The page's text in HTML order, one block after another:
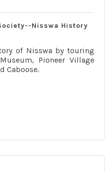
Nisswa History
of Nisswa by touring
Pioneer Village
Caboose.